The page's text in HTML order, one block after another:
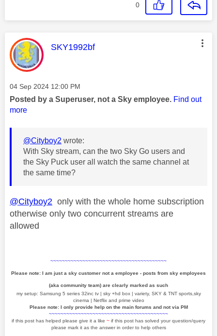
0
This message was authored by:
SKY1992bf
Message posted on
‎04 Sep 2024 12:00 PM
Posted by a Superuser, not a Sky employee. Find out
more
@Cityboy2 wrote:
With Sky stream, can the two Sky Go users and
the Sky Puck user all watch the same channel at
the same time?
@Cityboy2 only with the whole home subscription
otherwise only two concurrent streams are
allowed
~~~~~~~~~~~~~~~~~~~~~~~~~~~~~~~~~~~~~~~~
Please note: I am just a sky customer not a employee - posts from sky employees
(aka community team) are clearly marked as such
my setup: Samsung 5 series 32inc tv | sky +hd box | variety, SKY & TNT sports,sky
cinema | Netflix and prime video
Please note: I only provide help on the main forums and not via PM
~~~~~~~~~~~~~~~~~~~~~~~~~~~~~~~~~~~~~~~~~
if this post has helped please give it a like ~ if this post has solved your question/query
please mark it as the answer in order to help others